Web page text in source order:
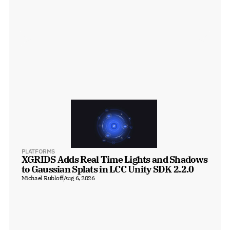
PLATFORMS
XGRIDS Adds Real Time Lights and Shadows
to Gaussian Splats in LCC Unity SDK 2.2.0
Michael RubloffAug 6, 2026